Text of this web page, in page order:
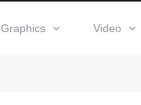
Graphics Video